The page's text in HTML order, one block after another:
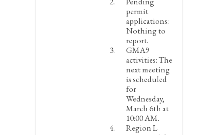
permit
applications:
Nothing to
report.
GMA9
activities:The
next meeting
is scheduled
for
Wednesday,
March 6that
10:00 AM.
Region L